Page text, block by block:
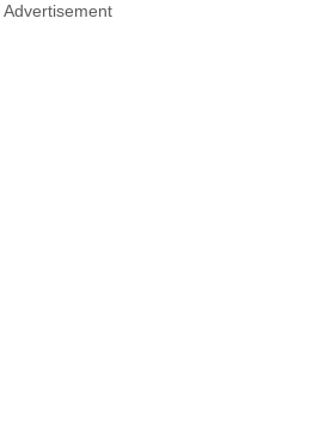
Advertisement